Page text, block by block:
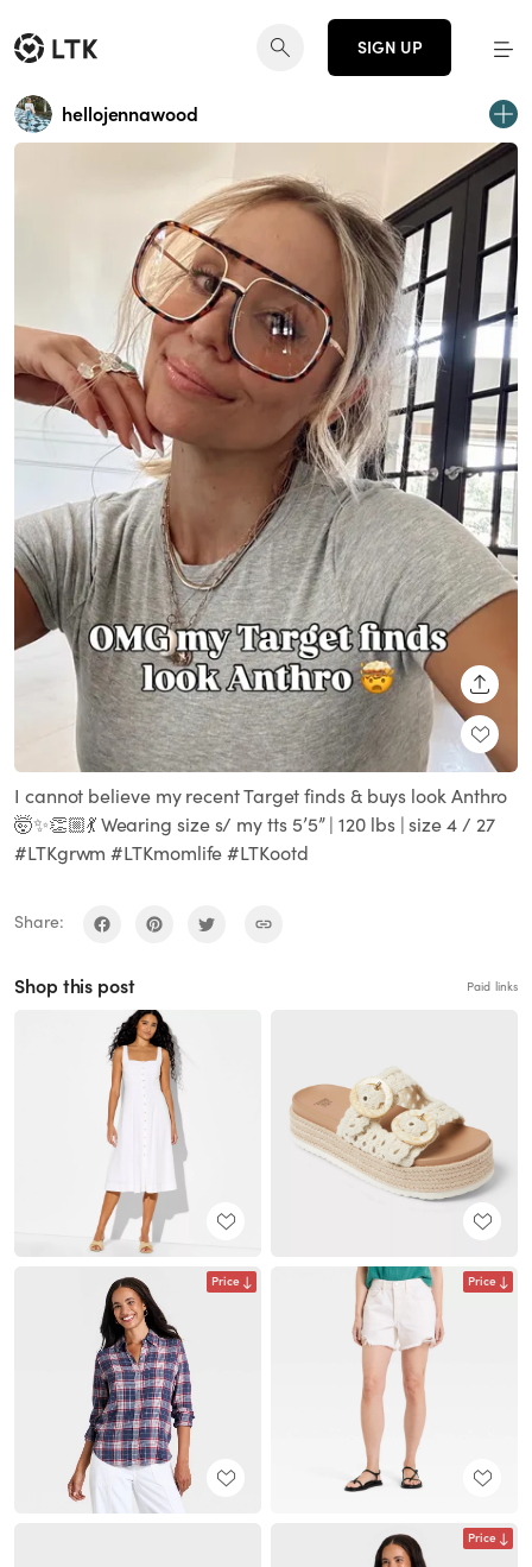
SIGN UP
hellojennawood
I cannot believe my recent Target finds & buys look Anthro
🤯✨👏🏼💃 Wearing size s/ my tts 5’5” | 120 lbs | size 4 / 27
#LTKgrwm #LTKmomlife #LTKootd
Share:
Shop this post Paid links
Price Price
Price